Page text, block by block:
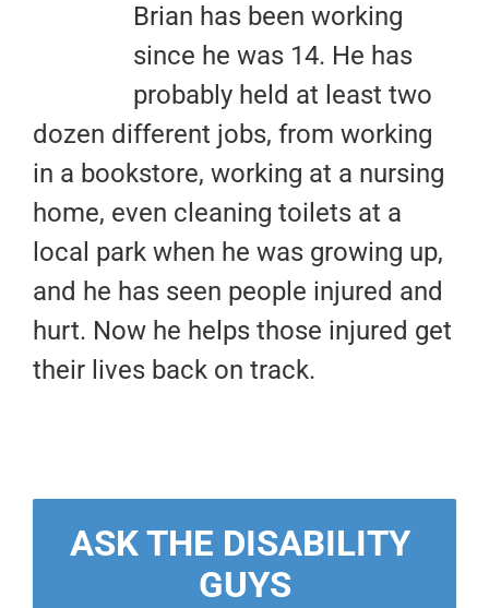
Brian has been working
since he was 14. He has
probably held at least two
dozen different jobs, from working
in a bookstore, working at a nursing
home, even cleaning toilets at a
local park when he was growing up,
and he has seen people injured and
hurt. Now he helps those injured get
their lives back on track.
ASK THE DISABILITY
GUYS